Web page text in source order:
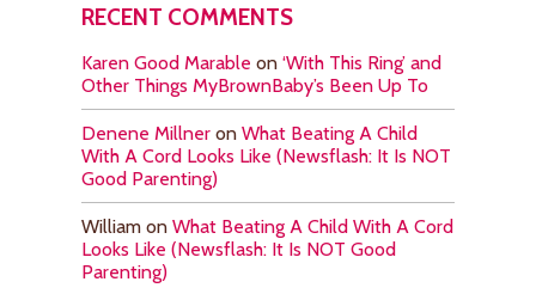
RECENT COMMENTS
Karen Good Marable on ‘With This Ring’ and
Other Things MyBrownBaby’s Been Up To
Denene Millner on What Beating A Child
With A Cord Looks Like (Newsflash: It Is NOT
Good Parenting)
William on What Beating A Child With A Cord
Looks Like (Newsflash: It Is NOT Good
Parenting)